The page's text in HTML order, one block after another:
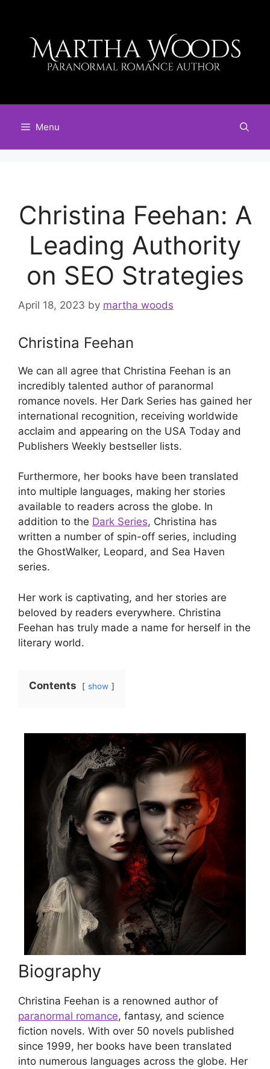
content
Menu
Christina Feehan: A
Leading Authority
on SEO Strategies
April 18, 2023 by martha woods
Christina Feehan
We can all agree that Christina Feehan is an
incredibly talented author of paranormal
romance novels. Her Dark Series has gained her
international recognition, receiving worldwide
acclaim and appearing on the USA Today and
Publishers Weekly bestseller lists.
Furthermore, her books have been translated
into multiple languages, making her stories
available to readers across the globe. In
addition to the Dark Series, Christina has
written a number of spin-off series, including
the GhostWalker, Leopard, and Sea Haven
series.
Her work is captivating, and her stories are
beloved by readers everywhere. Christina
Feehan has truly made a name for herself in the
literary world.
Contents show
Biography
Christina Feehan is a renowned author of
paranormal romance, fantasy, and science
fiction novels. With over 50 novels published
since 1999, her books have been translated
into numerous languages across the globe. Her